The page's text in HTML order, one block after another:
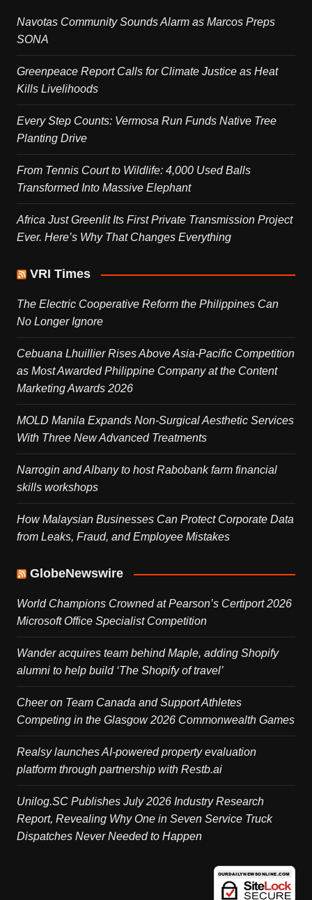
Navotas Community Sounds Alarm as Marcos Preps
SONA
Greenpeace Report Calls for Climate Justice as Heat
Kills Livelihoods
Every Step Counts: Vermosa Run Funds Native Tree
Planting Drive
From Tennis Court to Wildlife: 4,000 Used Balls
Transformed Into Massive Elephant
Africa Just Greenlit Its First Private Transmission Project
Ever. Here’s Why That Changes Everything
VRI Times
The Electric Cooperative Reform the Philippines Can
No Longer Ignore
Cebuana Lhuillier Rises Above Asia-Pacific Competition
as Most Awarded Philippine Company at the Content
Marketing Awards 2026
MOLD Manila Expands Non-Surgical Aesthetic Services
With Three New Advanced Treatments
Narrogin and Albany to host Rabobank farm financial
skills workshops
How Malaysian Businesses Can Protect Corporate Data
from Leaks, Fraud, and Employee Mistakes
GlobeNewswire
World Champions Crowned at Pearson’s Certiport 2026
Microsoft Office Specialist Competition
Wander acquires team behind Maple, adding Shopify
alumni to help build ‘The Shopify of travel’
Cheer on Team Canada and Support Athletes
Competing in the Glasgow 2026 Commonwealth Games
Realsy launches AI-powered property evaluation
platform through partnership with Restb.ai
Unilog.SC Publishes July 2026 Industry Research
Report, Revealing Why One in Seven Service Truck
Dispatches Never Needed to Happen